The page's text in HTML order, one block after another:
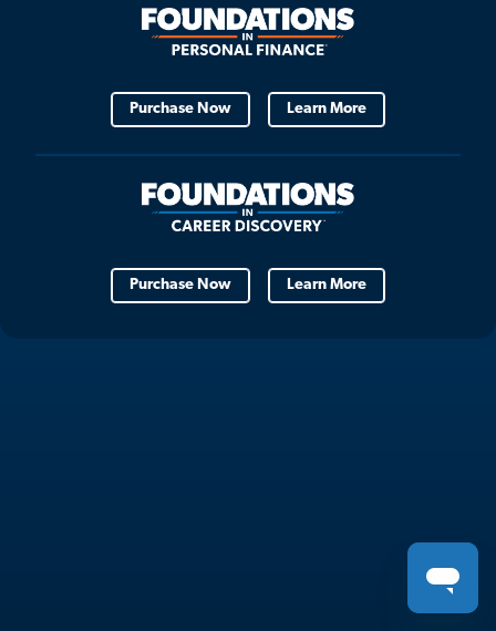
Purchase Now Learn More
Purchase Now Learn More